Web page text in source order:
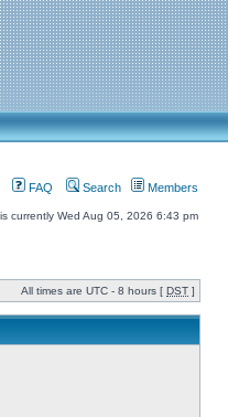
FAQ Search Members
currently Wed Aug 05, 2026 6:43 pm
All times are UTC - 8 hours [ DST ]